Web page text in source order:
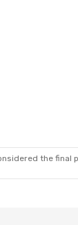
the final